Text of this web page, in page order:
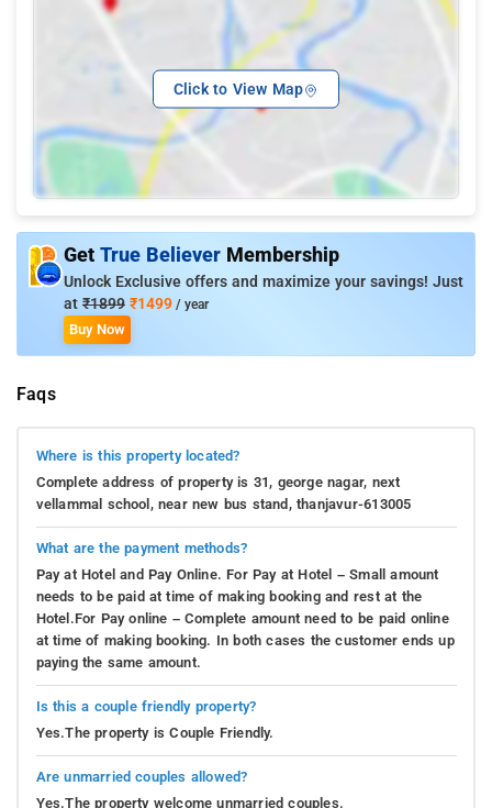
Click to View Map
Get True Believer Membership
Unlock Exclusive offers and maximize your savings! Just
at ₹1899 ₹1499 / year
Buy Now
Faqs
Where is this property located?
Complete address of property is 31, george nagar, next
vellammal school, near new bus stand, thanjavur-613005
What are the payment methods?
Pay at Hotel and Pay Online. For Pay at Hotel – Small amount
needs to be paid at time of making booking and rest at the
Hotel.For Pay online – Complete amount need to be paid online
at time of making booking. In both cases the customer ends up
paying the same amount.
Is this a couple friendly property?
Yes.The property is Couple Friendly.
Are unmarried couples allowed?
Yes.The property welcome unmarried couples.